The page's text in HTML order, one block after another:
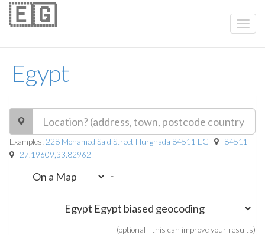
Egypt
🇪🇬
Examples: 228 Mohamed Said Street Hurghada 84511 EG
84511
27.19609,33.82962
-
(optional - this can improve your results)